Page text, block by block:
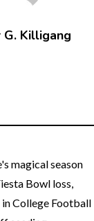
Killigang